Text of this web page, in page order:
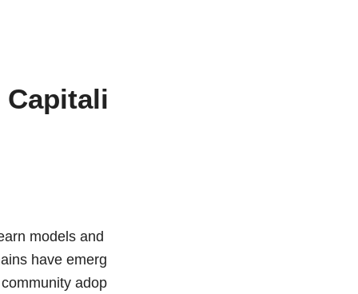
Capitali
models and
have emerg
adop